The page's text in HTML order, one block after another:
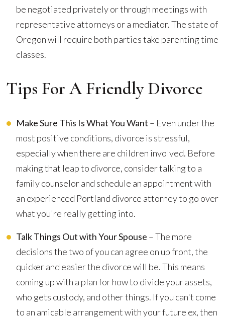
be negotiated privately or through meetings with
representative attorneys or a mediator. The state of
Oregon will require both parties take parenting time
classes.
Tips For A Friendly Divorce
Make Sure This Is What You Want – Even under the
most positive conditions, divorce is stressful,
especially when there are children involved. Before
making that leap to divorce, consider talking to a
family counselor and schedule an appointment with
an experienced Portland divorce attorney to go over
what you're really getting into.
Talk Things Out with Your Spouse – The more
decisions the two of you can agree on up front, the
quicker and easier the divorce will be. This means
coming up with a plan for how to divide your assets,
who gets custody, and other things. If you can't come
to an amicable arrangement with your future ex, then